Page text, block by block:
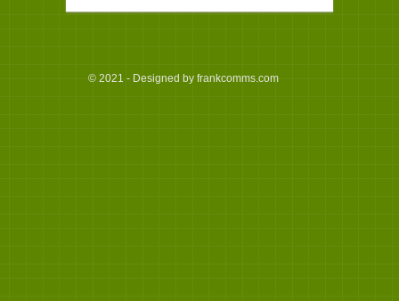
© 2021 - Designed by frankcomms.com